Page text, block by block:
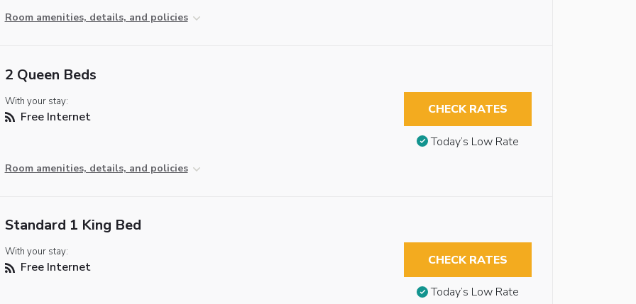
Room amenities, details, and policies
2 Queen Beds
With your stay:
Free Internet
Room amenities, details, and policies
CHECK RATES
Today’s Low Rate
Standard 1 King Bed
With your stay:
Free Internet CHECK RATES
Today’s Low Rate